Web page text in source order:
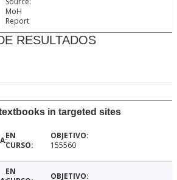
MoH
Report
RESULTADOS
in targeted sites
155560